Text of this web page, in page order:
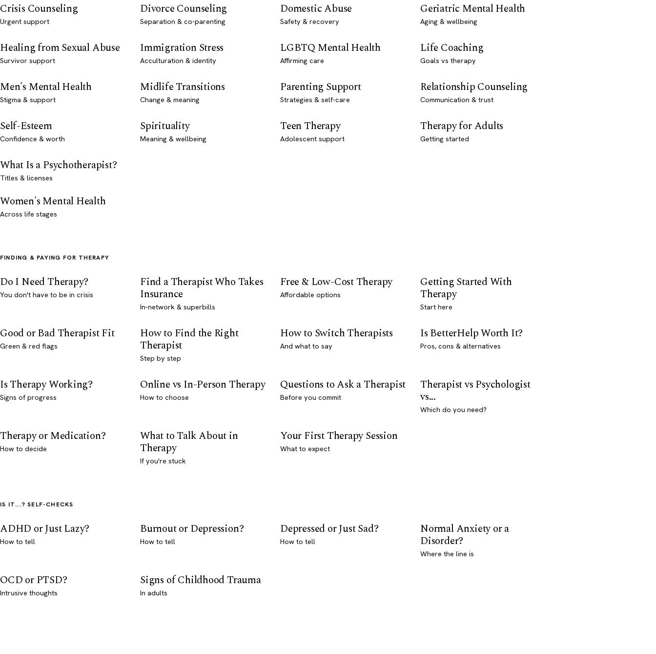
Crisis Counseling
Urgent support
Divorce Counseling
Separation & co-parenting
Domestic Abuse
Safety & recovery
Geriatric Mental Health
Aging & wellbeing
Healing from Sexual Abuse
Survivor support
Immigration Stress
Acculturation & identity
LGBTQ Mental Health
Affirming care
Life Coaching
Goals vs therapy
Men's Mental Health
Stigma & support
Midlife Transitions
Change & meaning
Parenting Support
Strategies & self-care
Relationship Counseling
Communication & trust
Self-Esteem
Confidence & worth
Spirituality
Meaning & wellbeing
Teen Therapy
Adolescent support
Therapy for Adults
Getting started
What Is a Psychotherapist?
Titles & licenses
Women's Mental Health
Across life stages
FINDING & PAYING FOR THERAPY
Do I Need Therapy?
You don't have to be in crisis
Find a Therapist Who Takes
Insurance
In-network & superbills
Free & Low-Cost Therapy
Affordable options
Getting Started With
Therapy
Start here
Good or Bad Therapist Fit
Green & red flags
How to Find the Right
Therapist
Step by step
How to Switch Therapists
And what to say
Is BetterHelp Worth It?
Pros, cons & alternatives
Is Therapy Working?
Signs of progress
Online vs In-Person Therapy
How to choose
Questions to Ask a Therapist
Before you commit
Therapist vs Psychologist
vs...
Which do you need?
Therapy or Medication?
How to decide
What to Talk About in
Therapy
If you're stuck
Your First Therapy Session
What to expect
IS IT...? SELF-CHECKS
ADHD or Just Lazy?
How to tell
Burnout or Depression?
How to tell
Depressed or Just Sad?
How to tell
Normal Anxiety or a
Disorder?
Where the line is
OCD or PTSD?
Intrusive thoughts
Signs of Childhood Trauma
In adults